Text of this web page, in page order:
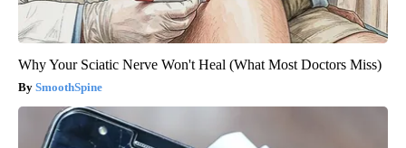
Why Your Sciatic Nerve Won't Heal (What Most Doctors Miss)
SmoothSpine